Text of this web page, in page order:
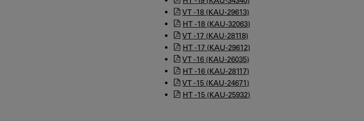
VT -18 (KAU-29613)
HT -18 (KAU-32063)
VT -17 (KAU-28118)
HT -17 (KAU-29612)
VT -16 (KAU-26035)
HT -16 (KAU-28117)
VT -15 (KAU-24671)
HT -15 (KAU-25932)